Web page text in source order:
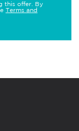
this offer. By
Terms and